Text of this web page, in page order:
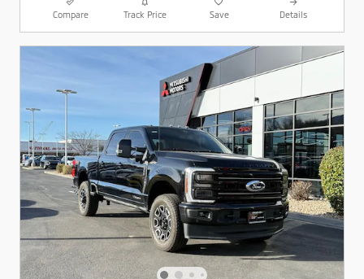
Compare Track Price Save Details